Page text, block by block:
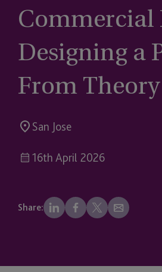
Commercial
Designing a
From
San Jose
16th April 2026
Share: